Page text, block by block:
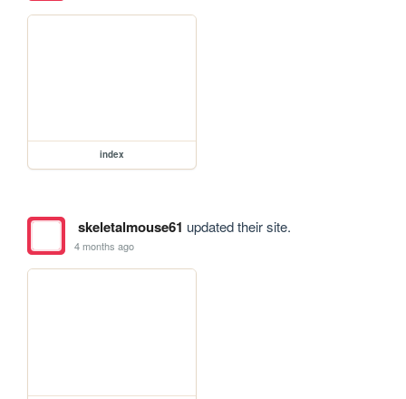
index
skeletalmouse61 updated their site.
4 months ago